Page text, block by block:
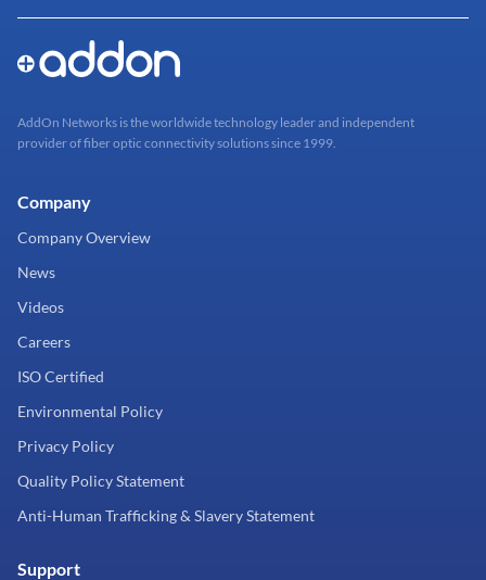
AddOn Networks is the worldwide technology leader and independent
provider of fiber optic connectivity solutions since 1999.
Company
Company Overview
News
Videos
Careers
ISO Certified
Environmental Policy
Privacy Policy
Quality Policy Statement
Anti-Human Trafficking & Slavery Statement
Support